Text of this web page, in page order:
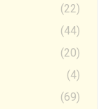
(22)
(44)
(20)
(4)
(69)